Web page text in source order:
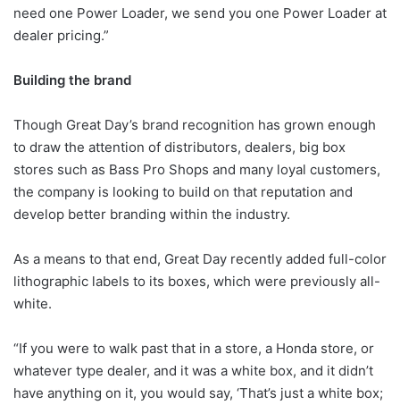
need one Power Loader, we send you one Power Loader at
dealer pricing.”
Building the brand
Though Great Day’s brand recognition has grown enough
to draw the attention of distributors, dealers, big box
stores such as Bass Pro Shops and many loyal customers,
the company is looking to build on that reputation and
develop better branding within the industry.
As a means to that end, Great Day recently added full-color
lithographic labels to its boxes, which were previously all-
white.
“If you were to walk past that in a store, a Honda store, or
whatever type dealer, and it was a white box, and it didn’t
have anything on it, you would say, ‘That’s just a white box;